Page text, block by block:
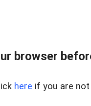
browser
here if you are